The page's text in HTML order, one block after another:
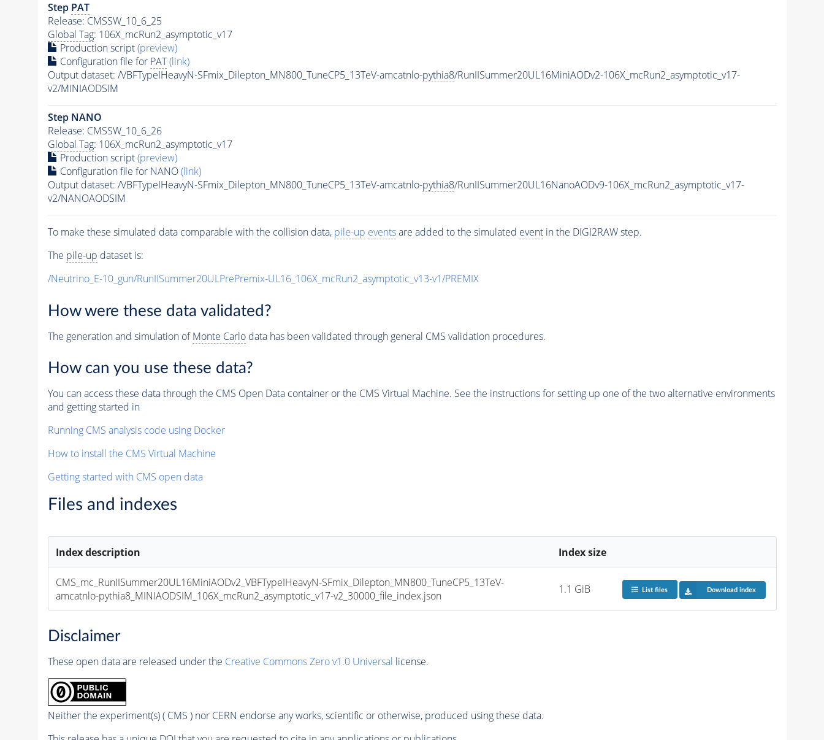
Step PAT
Release: CMSSW_10_6_25
Global Tag: 106X_mcRun2_asymptotic_v17
Production script(preview)
Configuration file for PAT (link)
Output dataset: /VBFTypeIHeavyN-SFmix_Dilepton_MN800_TuneCP5_13TeV-amcatnlo-pythia8/RunIISummer20UL16MiniAODv2-106X_mcRun2_asymptotic_v17-
v2/MINIAODSIM
Step NANO
Release: CMSSW_10_6_26
Global Tag: 106X_mcRun2_asymptotic_v17
Production script(preview)
Configuration file for NANO(link)
Output dataset: /VBFTypeIHeavyN-SFmix_Dilepton_MN800_TuneCP5_13TeV-amcatnlo-pythia8/RunIISummer20UL16NanoAODv9-106X_mcRun2_asymptotic_v17-
v2/NANOAODSIM
To make these simulated data comparable with the collision data, pile-up eventsare added to the simulated eventin the DIGI2RAW step.
The pile-up dataset is:
/Neutrino_E-10_gun/RunIISummer20ULPrePremix-UL16_106X_mcRun2_asymptotic_v13-v1/PREMIX
How were these data validated?
The generation and simulation ofMonte Carlodata has been validated through general CMS validation procedures.
How can you use these data?
You can access these data through the CMS Open Data container or the CMS Virtual Machine. See the instructions for setting up one of the two alternative environments
and getting started in
Running CMS analysis code using Docker
How to install the CMS Virtual Machine
Getting started with CMS open data
Files and indexes
Index description Index size
CMS_mc_RunIISummer20UL16MiniAODv2_VBFTypeIHeavyN-SFmix_Dilepton_MN800_TuneCP5_13TeV-
amcatnlo-pythia8_MINIAODSIM_106X_mcRun2_asymptotic_v17-v2_30000_file_index.json
1.1 GiB List files Download index
Disclaimer
These open data are released under the Creative Commons Zero v1.0 Universal license.
Neither the experiment(s) ( CMS ) nor CERN endorse any works, scientific or otherwise, produced using these data.